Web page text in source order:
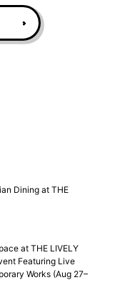
Dining at THE
at THE LIVELY
Featuring Live
Works (Aug 27–